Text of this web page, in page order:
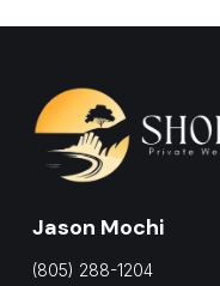
Jason Mochi
(805) 288-1204